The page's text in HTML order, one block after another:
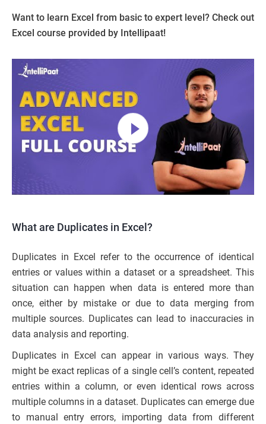
Want to learn Excel from basic to expert level? Check out
Excel course provided by Intellipaat!
What are Duplicates in Excel?
Duplicates in Excel refer to the occurrence of identical
entries or values within a dataset or a spreadsheet. This
situation can happen when data is entered more than
once, either by mistake or due to data merging from
multiple sources. Duplicates can lead to inaccuracies in
data analysis and reporting.
Duplicates in Excel can appear in various ways. They
might be exact replicas of a single cell’s content, repeated
entries within a column, or even identical rows across
multiple columns in a dataset. Duplicates can emerge due
to manual entry errors, importing data from different